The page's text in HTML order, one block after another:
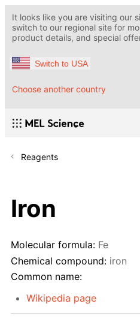
It looks like you are visiting our
switch to our regional site for
product details, and special
Switch to USA
Choose another country
Reagents
Iron
Molecular formula: Fe
Chemical compound: iron
Common name:
Wikipedia page